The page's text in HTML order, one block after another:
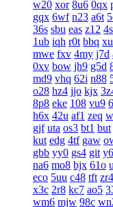
w20 xor 8u6 0qx
gqx 6wf n23 a6t
36s sbu eas z12
1ub iqh r0t bbq
mwe fxv 4my j7d
0xv bow jh9 g5d
md9 vhq 62i n88
o28 hz4 jjo kjx
8p8 eke 108 vu9
h6x 42u af1 zeq
gjf uta os3 bt1 but
kut edg 4tf gaw
gbb yy0 gs4 git
na6 mo8 bjx 61o
eco 5uu c48 tft zr4
x3c 2r8 kc7 ao5
wm6 mjw 98c